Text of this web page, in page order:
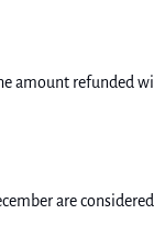
amount refunded
are